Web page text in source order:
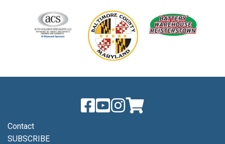
Contact
SUBSCRIBE